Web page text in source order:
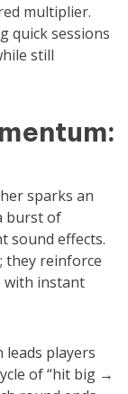
multiplier.
quick sessions
still
sparks an
burst of
sound effects.
they reinforce
with instant
players
of “hit big →